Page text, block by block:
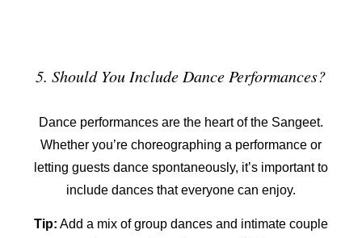
5. Should You Include Dance Performances?
Dance performances are the heart of the Sangeet.
Whether you’re choreographing a performance or
letting guests dance spontaneously, it’s important to
include dances that everyone can enjoy.
Tip: Add a mix of group dances and intimate couple